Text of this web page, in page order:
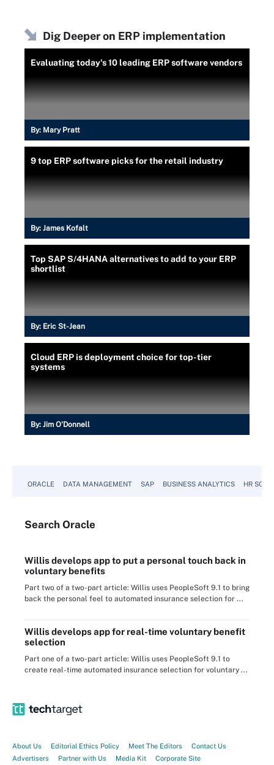
Dig Deeper on ERP implementation
Evaluating today's 10 leading ERP software vendors
By: Mary Pratt
9 top ERP software picks for the retail industry
By: James Kofalt
Top SAP S/4HANA alternatives to add to your ERP
shortlist
By: Eric St-Jean
Cloud ERP is deployment choice for top-tier
systems
By: Jim O'Donnell
ORACLE DATA MANAGEMENT SAP BUSINESS ANALYTICS HR
Search Oracle
Willis develops app to put a personal touch back in
voluntary benefits
Part two of a two-part article: Willis uses PeopleSoft 9.1 to bring
back the personal feel to automated insurance selection for ...
Willis develops app for real-time voluntary benefit
selection
Part one of a two-part article: Willis uses PeopleSoft 9.1 to
create real-time automated insurance selection for voluntary ...
About Us Editorial Ethics Policy Meet The Editors
Contact Us
Advertisers
Partner with Us Media Kit Corporate Site